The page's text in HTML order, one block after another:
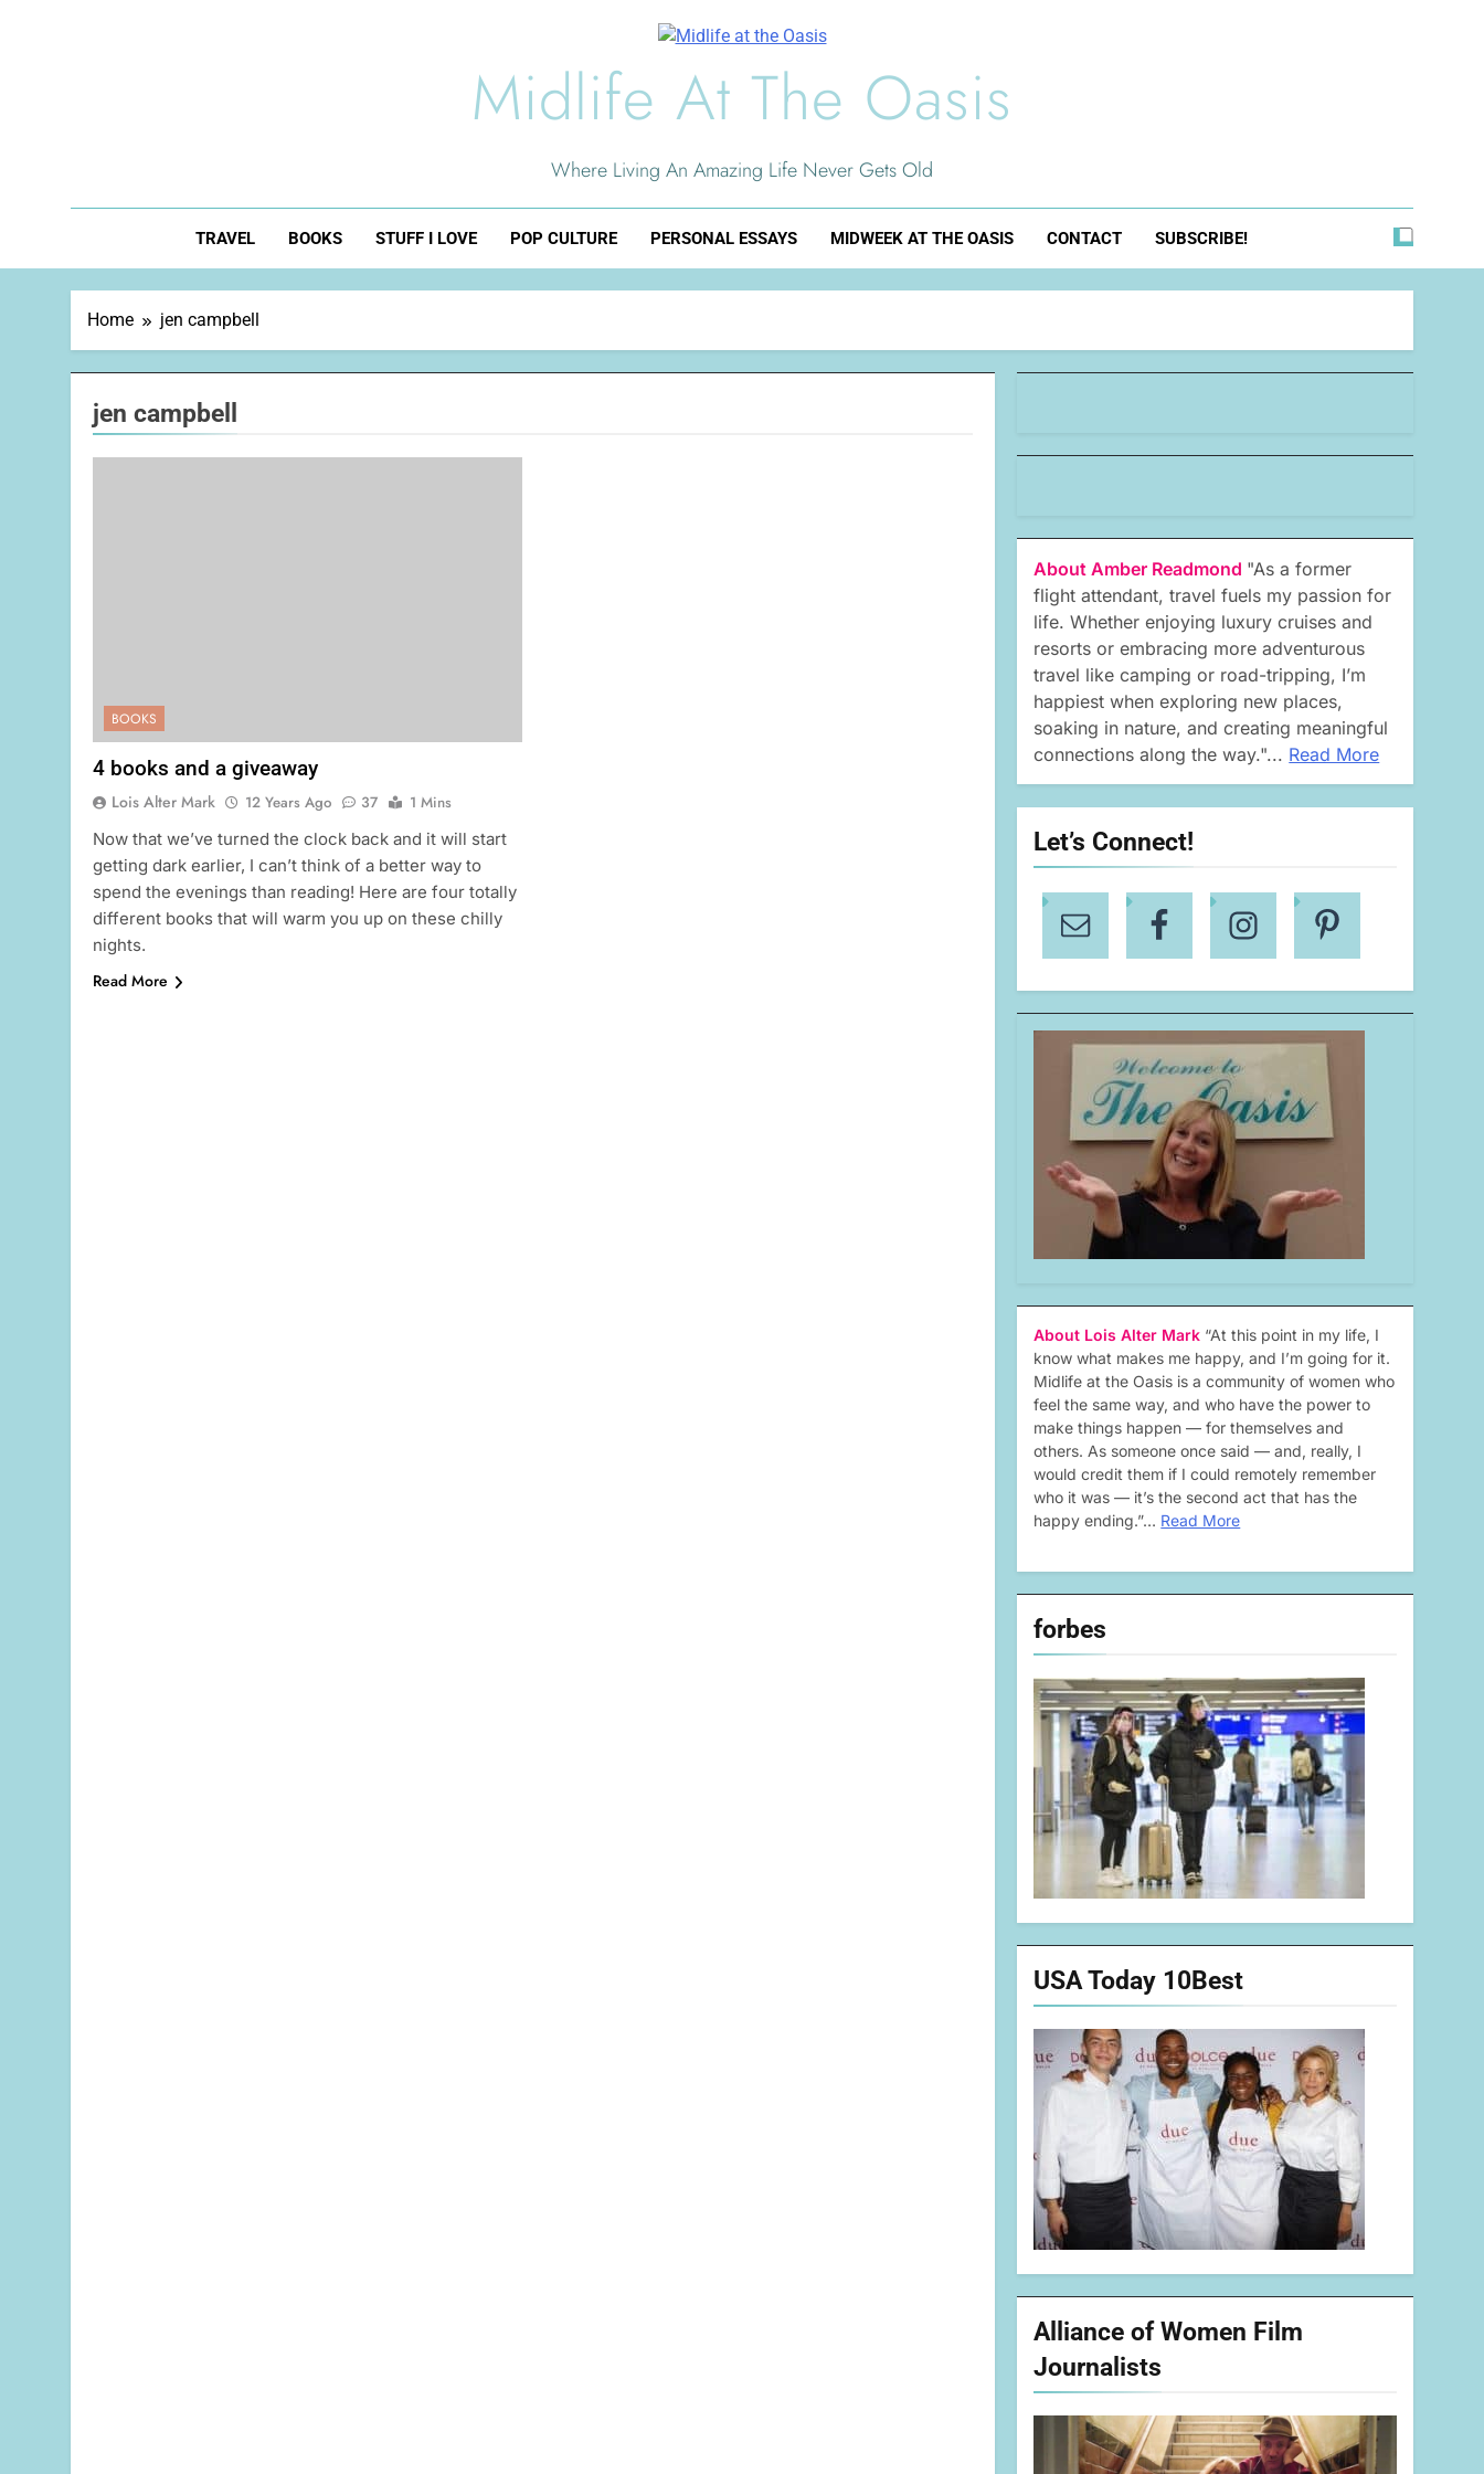
Midlife At The Oasis
Where Living An Amazing Life Never Gets Old
TRAVEL BOOKS STUFF I LOVE POP CULTURE PERSONAL ESSAYS MIDWEEK AT THE OASIS CONTACT SUBSCRIBE!
Home jen campbell
jen campbell
BOOKS
4 books and a giveaway
Lois Alter Mark 12 Years Ago 37
1 Mins
Now that we’ve turned the clock back and it will start
getting dark earlier, I can’t think of a better way to
spend the evenings than reading! Here are four totally
different books that will warm you up on these chilly
nights.
Read More
About Amber Readmond "As a former
flight attendant, travel fuels my passion for
life. Whether enjoying luxury cruises and
resorts or embracing more adventurous
travel like camping or road-tripping, I’m
happiest when exploring new places,
soaking in nature, and creating meaningful
connections along the way."... Read More
Let’s Connect!
About Lois Alter Mark “At this point in my life, I
know what makes me happy, and I’m going for it.
Midlife at the Oasis is a community of women who
feel the same way, and who have the power to
make things happen — for themselves and
others. As someone once said — and, really, I
would credit them if I could remotely remember
who it was — it’s the second act that has the
happy ending.”… Read More
forbes
USA Today 10Best
Alliance of Women Film
Journalists